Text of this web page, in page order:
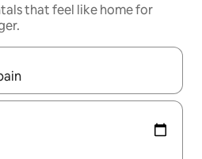
that feel like home for
navigate with the up and down